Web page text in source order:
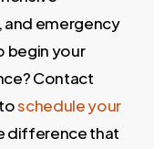
emergency
begin your
Contact
toschedule your
difference that